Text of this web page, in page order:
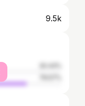
9.5k